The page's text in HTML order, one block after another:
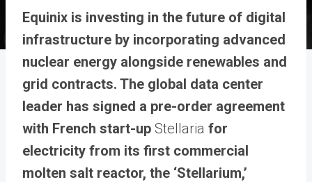
Equinix is investing in the future of digital
infrastructure by incorporating advanced
nuclear energy alongside renewables and
grid contracts. The global data center
leader has signed a pre-order agreement
with French start-up Stellaria for
electricity from its first commercial
molten salt reactor, the ‘Stellarium,’